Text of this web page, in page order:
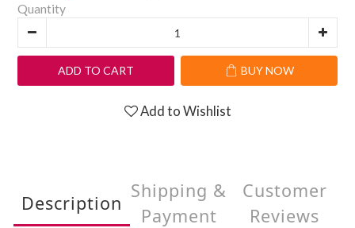
Quantity
ADD TO CART BUY NOW
Add to Wishlist
Description
Shipping &
Payment
Customer
Reviews